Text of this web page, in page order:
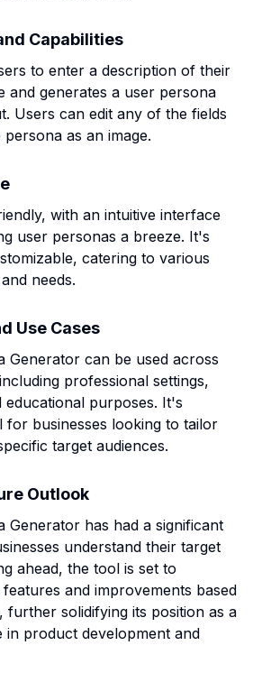
Capabilities
to enter a description of their
and generates a user persona
Users can edit any of the fields
as an image.
with an intuitive interface
user personas a breeze. It's
catering to various
needs.
Use Cases
Generator can be used across
professional settings,
educational purposes. It's
for businesses looking to tailor
target audiences.
Outlook
Generator has had a significant
understand their target
ahead, the tool is set to
and improvements based
further solidifying its position as a
in product development and